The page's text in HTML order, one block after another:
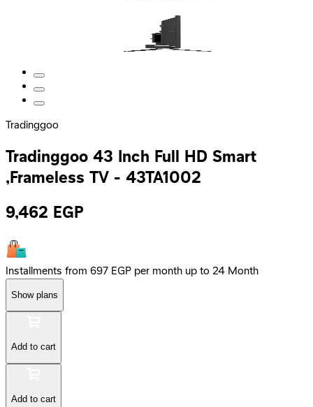
Tradinggoo
Tradinggoo 43 Inch Full HD Smart
,Frameless TV - 43TA1002
9,462 EGP
Installments from 697 EGP per month up to 24 Month
Show plans
Add to cart
Add to cart